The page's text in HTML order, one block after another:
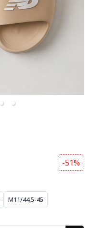
-51%
M11/44,5-45